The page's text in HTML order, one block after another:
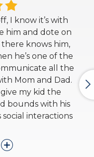
I know it’s with
him and dote on
knows him,
he’s one of the
all the
Mom and Dad.
my kid the
bounds with his
social interactions